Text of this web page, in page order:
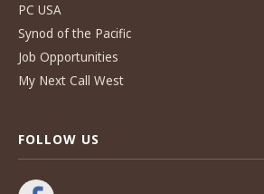
PC USA
Synod of the Pacific
Job Opportunities
My Next Call West
FOLLOW US